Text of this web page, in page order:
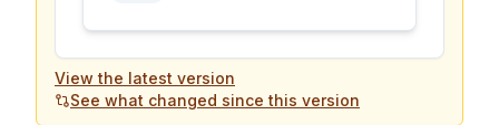
View the latest version
See what changed since this version